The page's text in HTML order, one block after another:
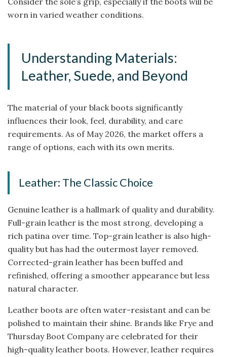
worn in varied weather conditions.
Understanding Materials:
Leather, Suede, and Beyond
The material of your black boots significantly
influences their look, feel, durability, and care
requirements. As of May 2026, the market offers a
range of options, each with its own merits.
Leather: The Classic Choice
Genuine leather is a hallmark of quality and durability.
Full-grain leather is the most strong, developing a
rich patina over time. Top-grain leather is also high-
quality but has had the outermost layer removed.
Corrected-grain leather has been buffed and
refinished, offering a smoother appearance but less
natural character.
Leather boots are often water-resistant and can be
polished to maintain their shine. Brands like Frye and
Thursday Boot Company are celebrated for their
high-quality leather boots. However, leather requires